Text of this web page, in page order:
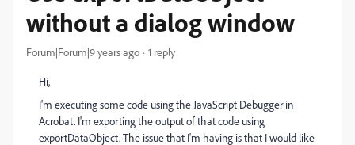
without a dialog window
Forum|Forum|9 years ago 1 reply
Hi,
I'm executing some code using the JavaScript Debugger in
Acrobat. I'm exporting the output of that code using
exportDataObject. The issue that I'm having is that I would like